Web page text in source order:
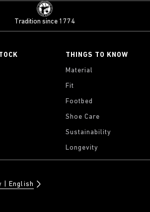
Tradition since 1774
THINGS TO KNOW
Material
Fit
Footbed
Shoe Care
Sustainability
Longevity
English